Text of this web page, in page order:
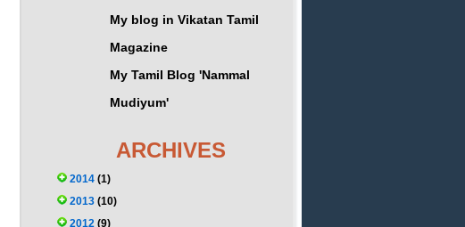
My blog in Vikatan Tamil
Magazine
My Tamil Blog 'Nammal
Mudiyum'
ARCHIVES
2014 (1)
2013 (10)
2012 (9)